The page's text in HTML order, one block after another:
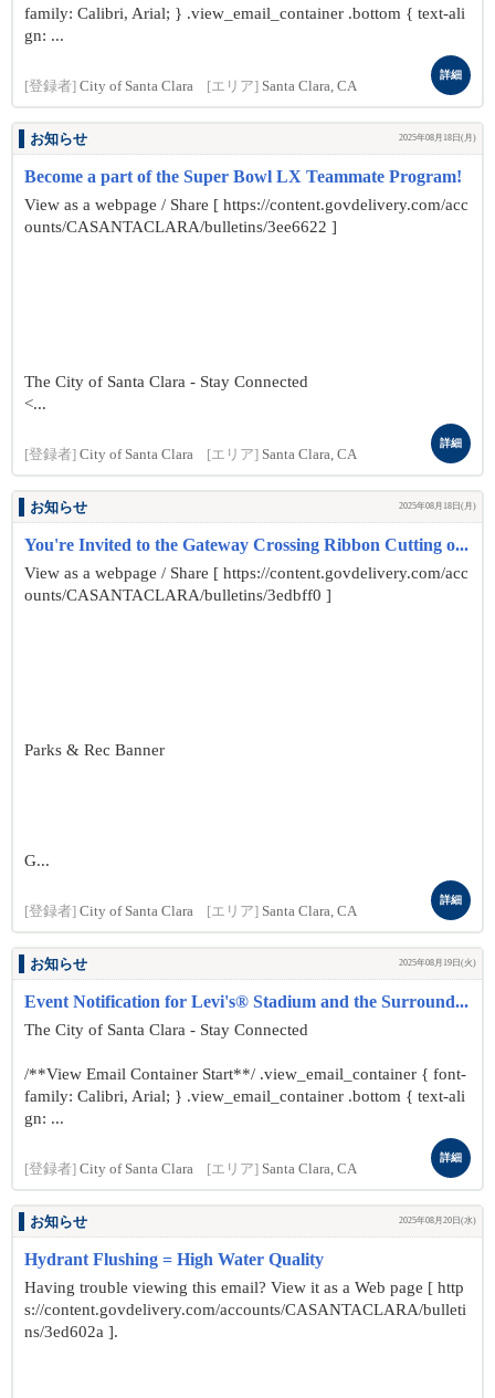
family: Calibri, Arial; } .view_email_container .bottom { text-ali
gn: ...
[登録者] City of Santa Clara [エリア] Santa Clara, CA
詳細
お知らせ 2025年08月18日(月)
Become a part of the Super Bowl LX Teammate Program!
View as a webpage / Share [ https://content.govdelivery.com/acc
ounts/CASANTACLARA/bulletins/3ee6622 ]
The City of Santa Clara - Stay Connected
<...
[登録者] City of Santa Clara [エリア] Santa Clara, CA
詳細
お知らせ 2025年08月18日(月)
You're Invited to the Gateway Crossing Ribbon Cutting o...
View as a webpage / Share [ https://content.govdelivery.com/acc
ounts/CASANTACLARA/bulletins/3edbff0 ]
Parks & Rec Banner
G...
[登録者] City of Santa Clara [エリア] Santa Clara, CA
詳細
お知らせ 2025年08月19日(火)
Event Notification for Levi's® Stadium and the Surround...
The City of Santa Clara - Stay Connected
/**View Email Container Start**/ .view_email_container { font-
family: Calibri, Arial; } .view_email_container .bottom { text-ali
gn: ...
[登録者] City of Santa Clara [エリア] Santa Clara, CA
詳細
お知らせ 2025年08月20日(水)
Hydrant Flushing = High Water Quality
Having trouble viewing this email? View it as a Web page [ http
s://content.govdelivery.com/accounts/CASANTACLARA/bulleti
ns/3ed602a ].